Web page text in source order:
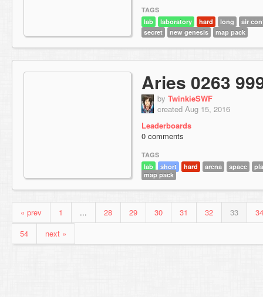
TAGS
lab
laboratory hard long
air
secret
new genesis map pack
Aries 0263
by TwinkieSWF
created Aug 15, 2016
Leaderboards
0 comments
TAGS
lab
short hard arena space
map pack
« prev 1 ... 28 29 30 31 32 33
34
54
next »